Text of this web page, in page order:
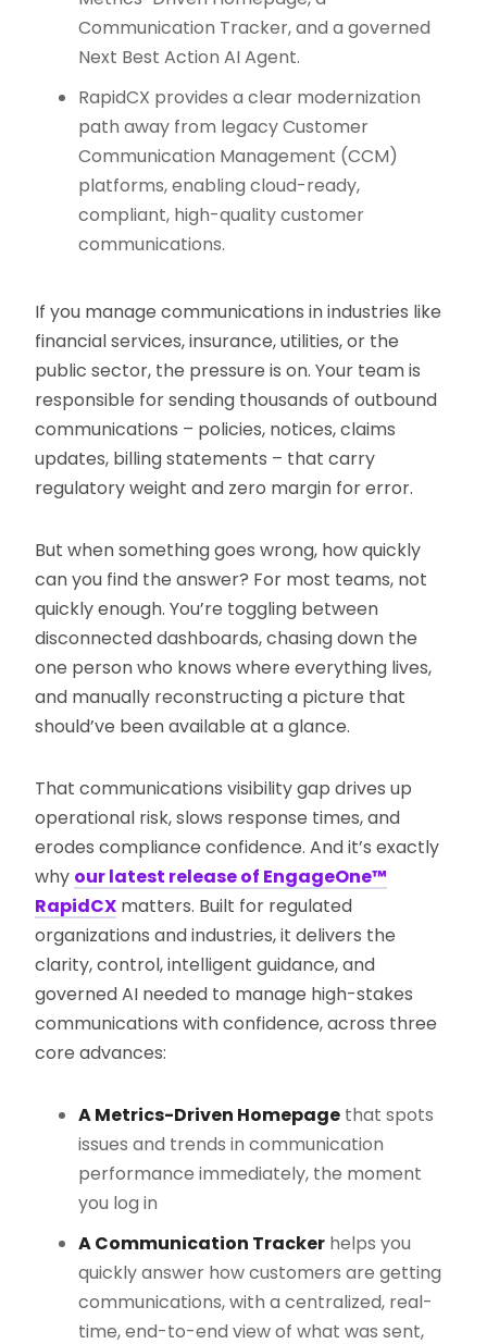
Communication Tracker, and a governed
Next Best Action AI Agent.
RapidCX provides a clear modernization
path away from legacy Customer
Communication Management (CCM)
platforms, enabling cloud-ready,
compliant, high-quality customer
communications.
If you manage communications in industries like
financial services, insurance, utilities, or the
public sector, the pressure is on. Your team is
responsible for sending thousands of outbound
communications – policies, notices, claims
updates, billing statements – that carry
regulatory weight and zero margin for error.
But when something goes wrong, how quickly
can you find the answer? For most teams, not
quickly enough. You’re toggling between
disconnected dashboards, chasing down the
one person who knows where everything lives,
and manually reconstructing a picture that
should’ve been available at a glance.
That communications visibility gap drives up
operational risk, slows response times, and
erodes compliance confidence. And it’s exactly
why our latest release of EngageOne™
RapidCX matters. Built for regulated
organizations and industries, it delivers the
clarity, control, intelligent guidance, and
governed AI needed to manage high-stakes
communications with confidence, across three
core advances:
A Metrics-Driven Homepage that spots
issues and trends in communication
performance immediately, the moment
you log in
A Communication Tracker helps you
quickly answer how customers are getting
communications, with a centralized, real-
time, end-to-end view of what was sent,